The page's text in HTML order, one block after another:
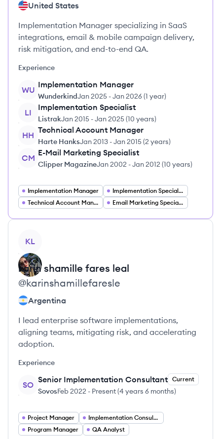
United States
Implementation Manager specializing in SaaS
integrations, email & mobile campaign delivery,
risk mitigation, and end-to-end QA.
Experience
WU
Implementation Manager
WunderkindJan 2025 -Jan 2026(1 year)
LI
Implementation Specialist
ListrakJan 2015 -Jan 2025(10 years)
HH
Technical Account Manager
Harte HanksJan 2013 -Jan 2015(2 years)
CM
E-Mail Marketing Specialist
Clipper MagazineJan 2002 -Jan 2012 (10 years)
Implementation Manager
Implementation Specialist
Technical Account Manager
Email Marketing Specialist
KL
karin shamille fares leal
@karinshamillefaresle
Argentina
I lead enterprise software implementations,
aligning teams, mitigating risk, and accelerating
adoption.
Experience
SO
Senior Implementation Consultant Current
SovosFeb 2022 - Present(4 years 6 months)
Project Manager
Implementation Consultant
Program Manager
QA Analyst